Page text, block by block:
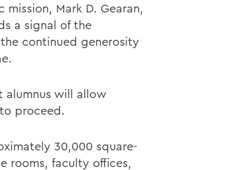
Mark D. Gearan,
a signal of the
continued generosity
alumnus will allow
proceed.
30,000 square-
rooms, faculty offices,